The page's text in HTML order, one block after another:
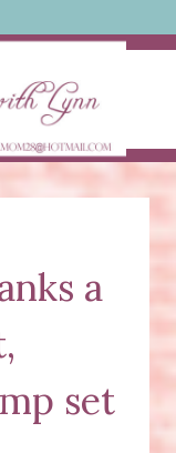
a
set